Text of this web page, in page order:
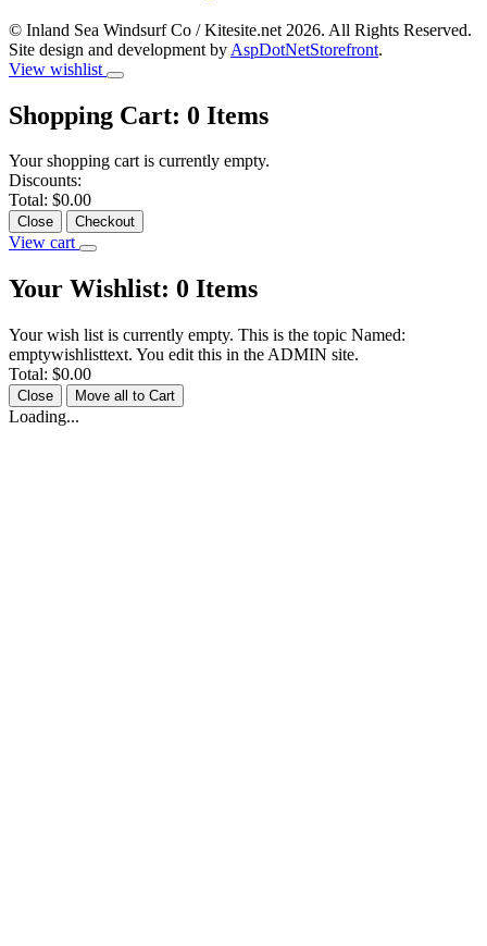
© Inland Sea Windsurf Co / Kitesite.net 2026. All Rights Reserved.
Site design and development by AspDotNetStorefront.
View wishlist
Shopping Cart: 0 Items
Your shopping cart is currently empty.
Discounts:
Total: $0.00
Close Checkout
View cart
Your Wishlist: 0 Items
Your wish list is currently empty. This is the topic Named:
emptywishlisttext. You edit this in the ADMIN site.
Total: $0.00
Close Move all to Cart
Loading...